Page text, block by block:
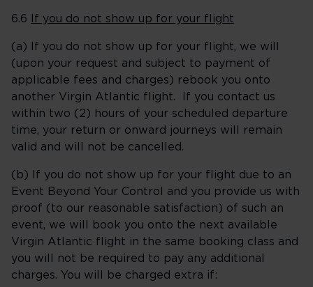
6.6 If you do not show up for your flight
(a) If you do not show up for your flight, we will
(upon your request and subject to payment of
applicable fees and charges) rebook you onto
another Virgin Atlantic flight. If you contact us
within two (2) hours of your scheduled departure
time, your return or onward journeys will remain
valid and will not be cancelled.
(b) If you do not show up for your flight due to an
Event Beyond Your Control and you provide us with
proof (to our reasonable satisfaction) of such an
event, we will book you onto the next available
Virgin Atlantic flight in the same booking class and
you will not be required to pay any additional
charges. You will be charged extra if: